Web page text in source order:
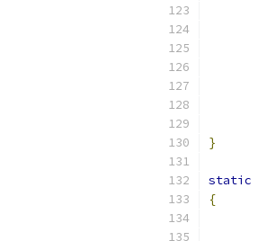
}
static
{